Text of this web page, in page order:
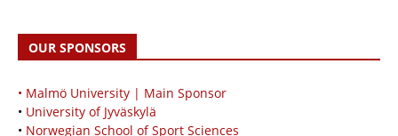
OUR SPONSORS
• Malmö University | Main Sponsor
• University of Jyväskylä
• Norwegian School of Sport Sciences